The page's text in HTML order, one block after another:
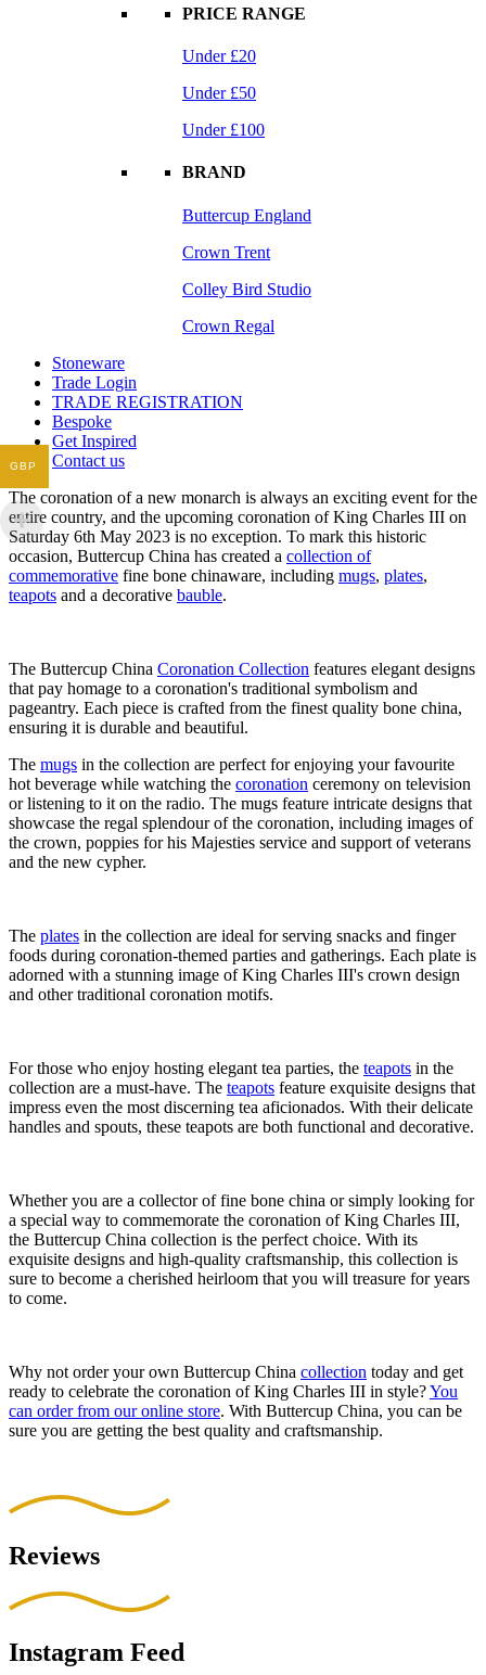
PRICE RANGE
Under £20
Under £50
Under £100
BRAND
Buttercup England
Crown Trent
Colley Bird Studio
Crown Regal
Stoneware
Trade Login
TRADE REGISTRATION
Bespoke
Get Inspired
Contact us
The coronation of a new monarch is always an exciting event for the
entire country, and the upcoming coronation of King Charles III on
Saturday 6th May 2023 is no exception. To mark this historic
occasion, Buttercup China has created a collection of
commemorative fine bone chinaware, including mugs, plates,
teapots and a decorative bauble.
The Buttercup China Coronation Collection features elegant designs
that pay homage to a coronation's traditional symbolism and
pageantry. Each piece is crafted from the finest quality bone china,
ensuring it is durable and beautiful.
The mugs in the collection are perfect for enjoying your favourite
hot beverage while watching the coronation ceremony on television
or listening to it on the radio. The mugs feature intricate designs that
showcase the regal splendour of the coronation, including images of
the crown, poppies for his Majesties service and support of veterans
and the new cypher.
The plates in the collection are ideal for serving snacks and finger
foods during coronation-themed parties and gatherings. Each plate is
adorned with a stunning image of King Charles III's crown design
and other traditional coronation motifs.
For those who enjoy hosting elegant tea parties, the teapots in the
collection are a must-have. The teapots feature exquisite designs that
impress even the most discerning tea aficionados. With their delicate
handles and spouts, these teapots are both functional and decorative.
Whether you are a collector of fine bone china or simply looking for
a special way to commemorate the coronation of King Charles III,
the Buttercup China collection is the perfect choice. With its
exquisite designs and high-quality craftsmanship, this collection is
sure to become a cherished heirloom that you will treasure for years
to come.
Why not order your own Buttercup China collection today and get
ready to celebrate the coronation of King Charles III in style?You
can order from our online store. With Buttercup China, you can be
sure you are getting the best quality and craftsmanship.
Reviews
Instagram Feed
GBP